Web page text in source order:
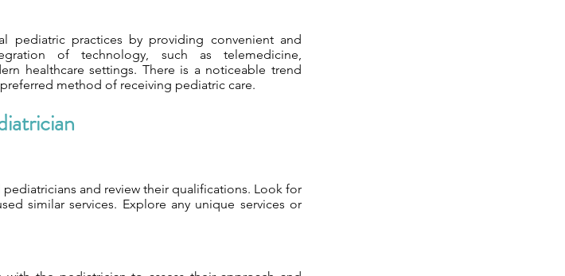
pediatric practices by providing convenient and
of technology, such as telemedicine,
healthcare settings. There is a noticeable trend
method of receiving pediatric care.
and review their qualifications. Look for
similar services. Explore any unique services or